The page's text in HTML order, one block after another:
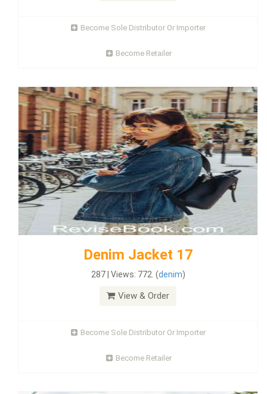
Become Sole Distributor Or Importer
Become Retailer
Denim Jacket 17
287 | Views: 772. (denim)
View & Order
Become Sole Distributor Or Importer
Become Retailer